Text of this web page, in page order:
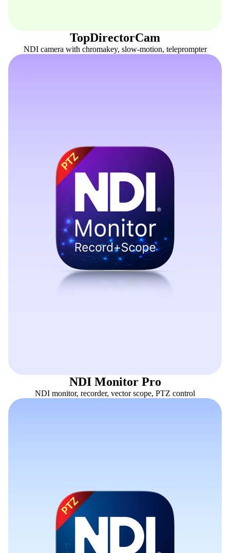
TopDirectorCam
NDI camera with chromakey, slow-motion, teleprompter
NDI Monitor Pro
NDI monitor, recorder, vector scope, PTZ control